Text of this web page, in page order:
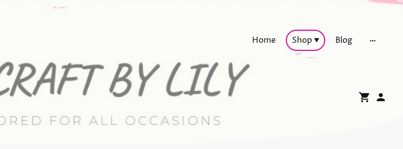
Home Shop Blog